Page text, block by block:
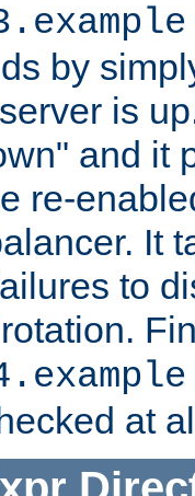
by
is
and it
re-
It
to
at